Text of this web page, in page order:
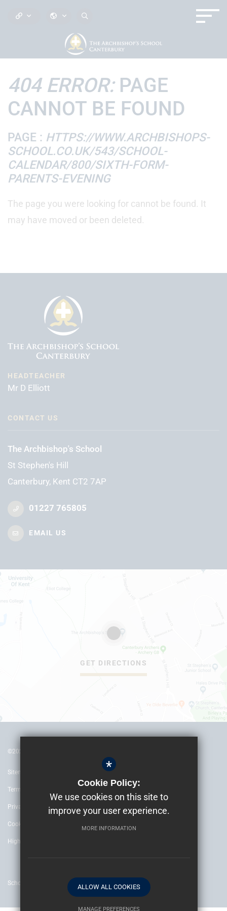
404 ERROR:PAGE
CANNOT BE FOUND
PAGE : HTTPS://WWW.ARCHBISHOPS-
SCHOOL.CO.UK/543/SCHOOL-
CALENDAR/800/SIXTH-FORM-
PARENTS-EVENING
The page you were looking for cannot be found. It
may have moved or been deleted.
HEADTEACHER
Mr D Elliott
CONTACT US
The Archbishop's School
St Stephen's Hill
Canterbury, Kent CT2 7AP
01227 765805
EMAIL US
GET DIRECTIONS
©2022 The Archbishop’s School Canterbury
Sitemap
Terms of Use
Privacy Policy
Cookie Usage
High Visibility Version
School website by
*
Cookie Policy:
We use cookies on this site to
improve your user experience.
MORE INFORMATION
ALLOW ALL COOKIES
MANAGE PREFERENCES